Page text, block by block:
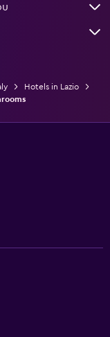
Hotels in Lazio